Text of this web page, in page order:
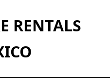
RENTALS